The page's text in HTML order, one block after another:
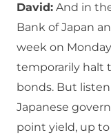
David: And in
Bank of Japan
week on
temporarily halt
bonds. But
Japanese
point yield, up to